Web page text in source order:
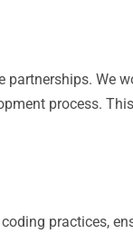
We
process.
practices,